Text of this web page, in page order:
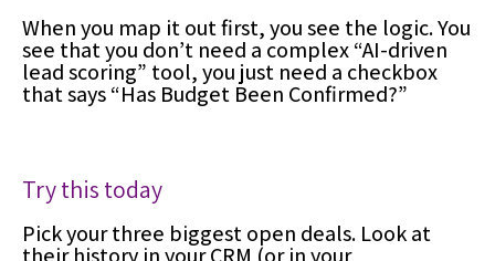
When you map it out first, you see the logic. You
see that you don’t need a complex “AI-driven
lead scoring” tool, you just need a checkbox
that says “Has Budget Been Confirmed?”
Try this today
Pick your three biggest open deals. Look at